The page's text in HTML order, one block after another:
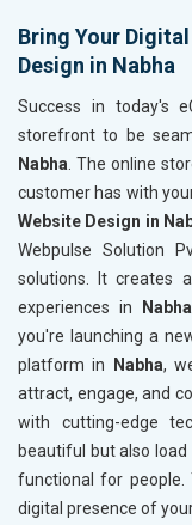
XML Sitemap
Content Writing
Technical SEO
Website
Crawling and
Robots.txt
XML sitemap
Broken Links
Search Engine
Setup Google
Setup Google
Mobile
Reporting
Ranking
Bring Your
Design in Nabha
Success in today's
storefront to be
Nabha . The online
customer has with
Website Design in
Webpulse Solution
solutions. It creates
experiences in
Nabha
you're launching a
platform in
Nabha,
attract, engage, and
with cutting-edge
beautiful but also
functional for people.
digital presence of